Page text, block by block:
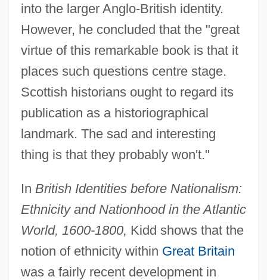
into the larger Anglo-British identity.
However, he concluded that the "great
virtue of this remarkable book is that it
places such questions centre stage.
Scottish historians ought to regard its
publication as a historiographical
landmark. The sad and interesting
thing is that they probably won't."
In British Identities before Nationalism:
Ethnicity and Nationhood in the Atlantic
World, 1600-1800, Kidd shows that the
notion of ethnicity within Great Britain
was a fairly recent development in